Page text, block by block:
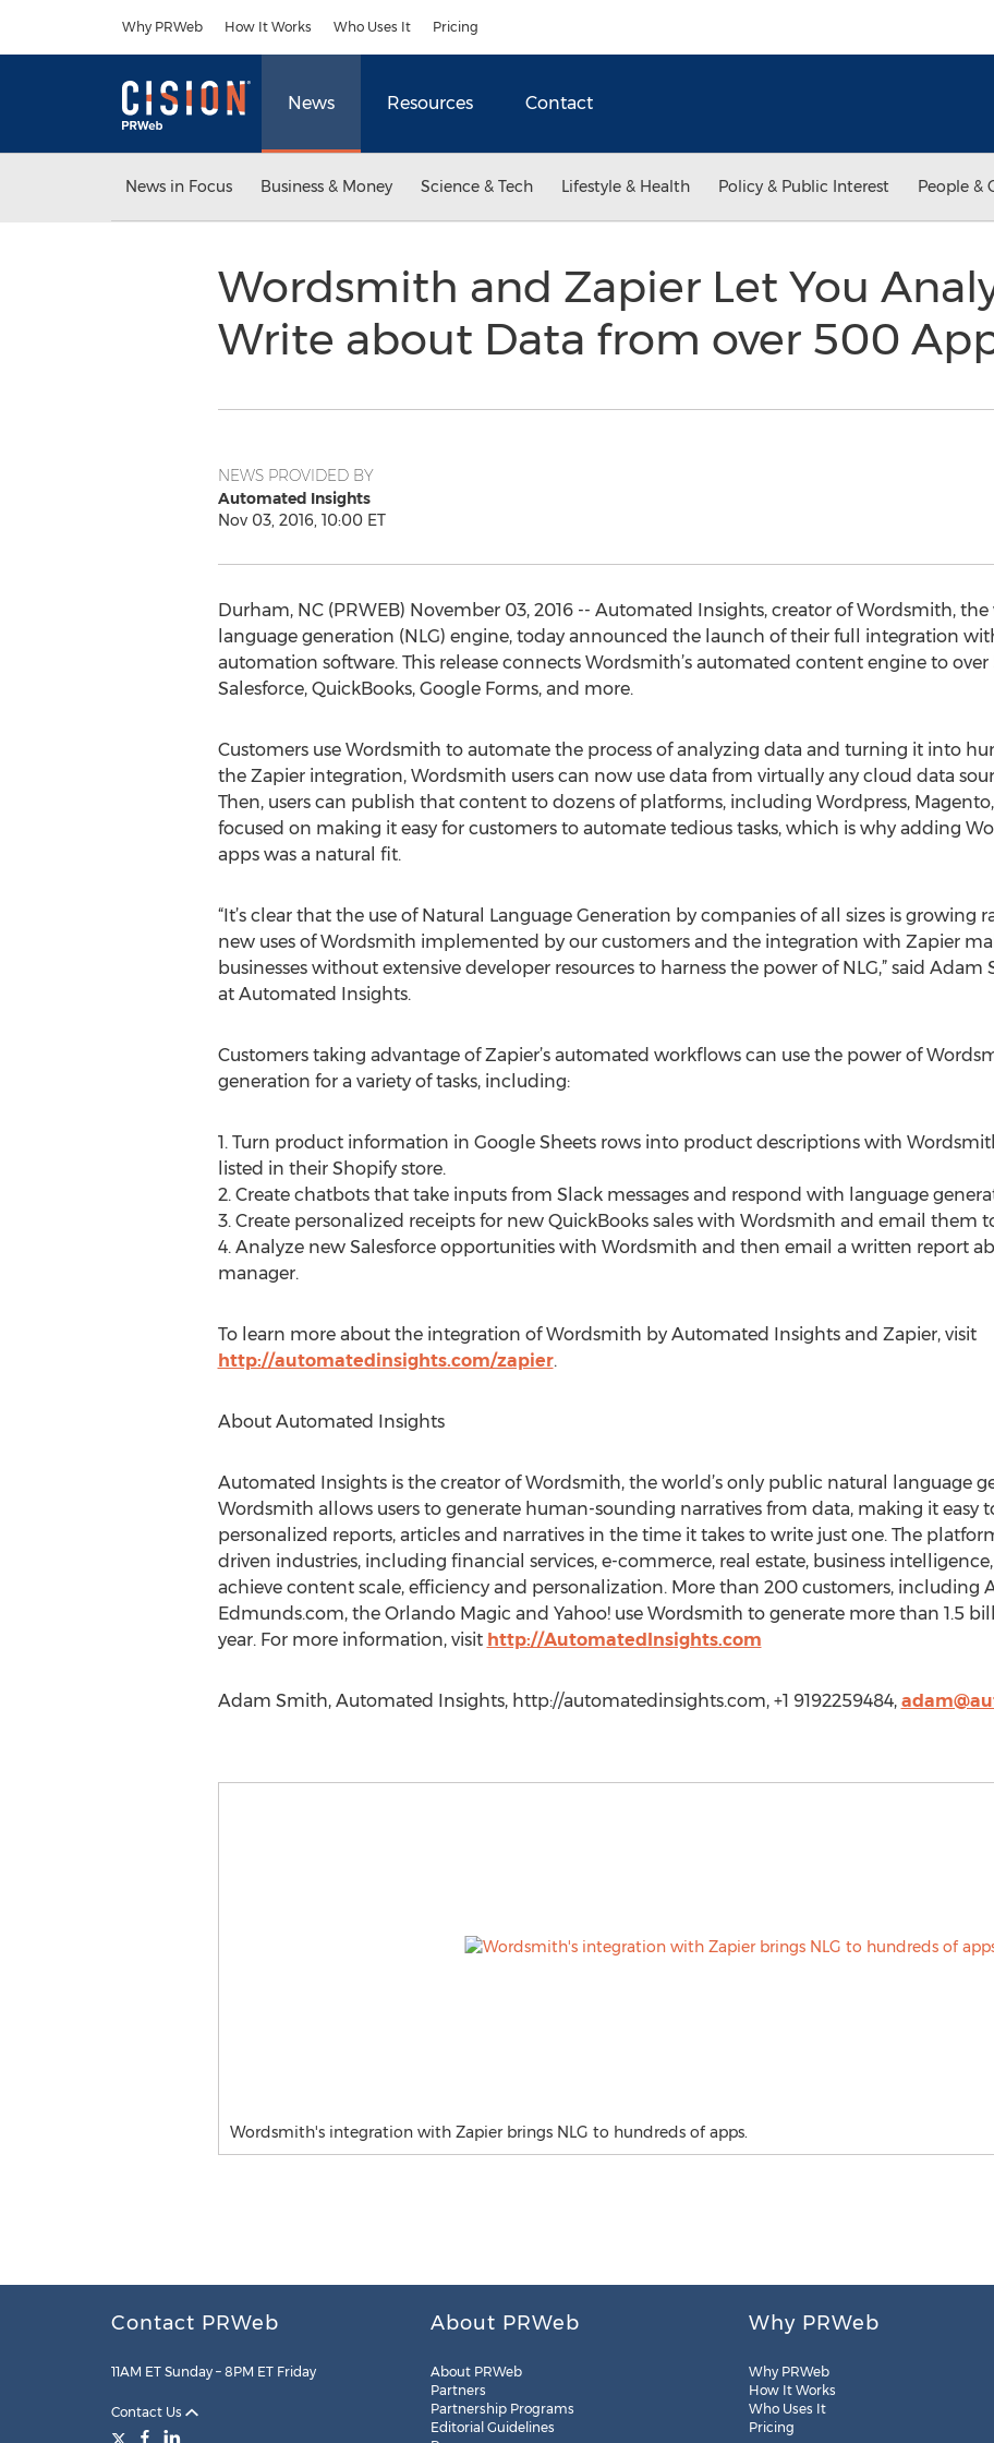
Why PRWeb How It Works Who Uses It Pricing
News Resources Contact
News in Focus Business & Money Science & Tech Lifestyle & Health Policy & Public Interest People &
Wordsmith and Zapier Let You
Write about Data from over 500
NEWS PROVIDED BY
Automated Insights
Nov 03, 2016, 10:00 ET
Durham, NC (PRWEB) November 03, 2016 -- Automated Insights, creator of Wordsmith,
language generation (NLG) engine, today announced the launch of their full integration
automation software. This release connects Wordsmith’s automated content engine to
Salesforce, QuickBooks, Google Forms, and more.
Customers use Wordsmith to automate the process of analyzing data and turning it into
the Zapier integration, Wordsmith users can now use data from virtually any cloud data
Then, users can publish that content to dozens of platforms, including Wordpress,
focused on making it easy for customers to automate tedious tasks, which is why adding
apps was a natural fit.
“It’s clear that the use of Natural Language Generation by companies of all sizes is growing
new uses of Wordsmith implemented by our customers and the integration with Zapier
businesses without extensive developer resources to harness the power of NLG,” said Adam
at Automated Insights.
Customers taking advantage of Zapier’s automated workflows can use the power of
generation for a variety of tasks, including:
1. Turn product information in Google Sheets rows into product descriptions with
listed in their Shopify store.
2. Create chatbots that take inputs from Slack messages and respond with language
3. Create personalized receipts for new QuickBooks sales with Wordsmith and email them
4. Analyze new Salesforce opportunities with Wordsmith and then email a written report
manager.
To learn more about the integration of Wordsmith by Automated Insights and Zapier, visit
http://automatedinsights.com/zapier.
About Automated Insights
Automated Insights is the creator of Wordsmith, the world’s only public natural language
Wordsmith allows users to generate human-sounding narratives from data, making it easy
personalized reports, articles and narratives in the time it takes to write just one. The
driven industries, including financial services, e-commerce, real estate, business
achieve content scale, efficiency and personalization. More than 200 customers, including
Edmunds.com, the Orlando Magic and Yahoo! use Wordsmith to generate more than 1.5
year. For more information, visit http://AutomatedInsights.com
Adam Smith, Automated Insights, http://automatedinsights.com, +1 9192259484,
Wordsmith's integration with Zapier brings NLG to hundreds of apps.
Contact PRWeb
11AM ET Sunday – 8PM ET Friday
Contact Us
About PRWeb
About PRWeb
Partners
Partnership Programs
Editorial Guidelines
Why PRWeb
Why PRWeb
How It Works
Who Uses It
Pricing